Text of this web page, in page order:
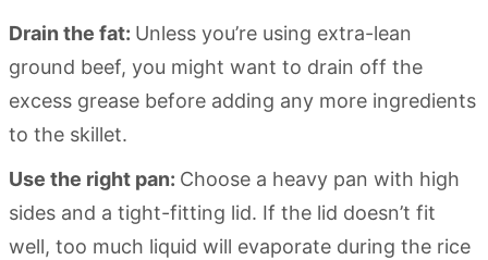
Drain the fat: Unless you’re using extra-lean
ground beef, you might want to drain off the
excess grease before adding any more ingredients
to the skillet.
Use the right pan: Choose a heavy pan with high
sides and a tight-fitting lid. If the lid doesn’t fit
well, too much liquid will evaporate during the rice